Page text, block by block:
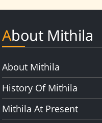
About Mithila
About Mithila
History Of Mithila
Mithila At Present